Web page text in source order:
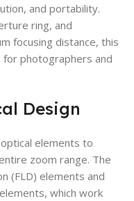
and portability.
ring, and
focusing distance, this
photographers and
Design
elements to
zoom range. The
(FLD) elements and
which work